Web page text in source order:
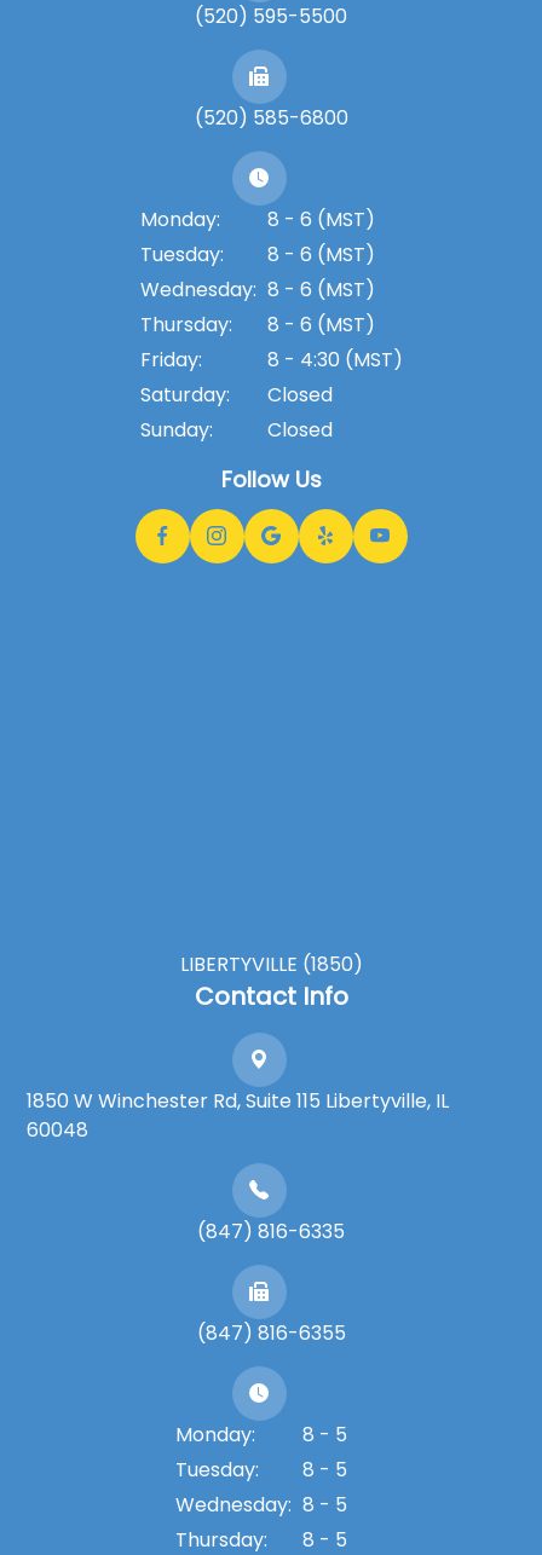
(520) 595-5500
(520) 585-6800
Monday:
8 - 6 (MST)
Tuesday:
8 - 6 (MST)
Wednesday: 8 - 6 (MST)
Thursday:
8 - 6 (MST)
Friday:
8 - 4:30 (MST)
Saturday:
Closed
Sunday:
Closed
Follow Us
LIBERTYVILLE (1850)
Contact Info
1850 W Winchester Rd, Suite 115 Libertyville, IL
60048
(847) 816-6335
(847) 816-6355
Monday:
8 - 5
Tuesday:
8 - 5
Wednesday: 8 - 5
Thursday:
8 - 5